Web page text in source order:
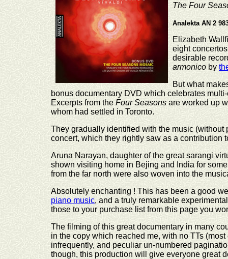
The Four
Analekta AN 2
Elizabeth
eight
desirable
armonico by
But what
bonus documentary DVD which celebrates
Excerpts from the Four Seasonsare worked up
whom had settled in Toronto.
They gradually identified with the music
concert, which they rightly saw as a
Aruna Narayan, daughter of the great sarangi
shown visiting home in Bejing and India for
from the far north were also woven into the
Absolutely enchanting ! This has been a good
piano music, and a truly remarkable
those to your purchase list from this page you
The filming of this great documentary in many
in the copy which reached me, with no TTs
infrequently, and peculiar un-numbered
though, this production will give everyone great